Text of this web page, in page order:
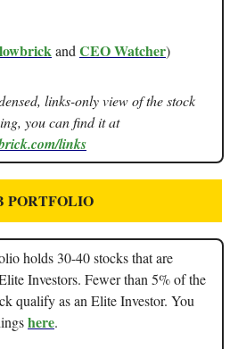
and CEO Watcher)
links-only view of the stock
you can find it at
links
PORTFOLIO
holds 30-40 stocks that are
Investors. Fewer than 5% of the
qualify as an Elite Investor. You
here.